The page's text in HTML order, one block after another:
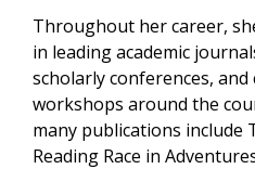
Throughout her career,
in leading academic
scholarly conferences,
workshops around the
many publications include
Reading Race in